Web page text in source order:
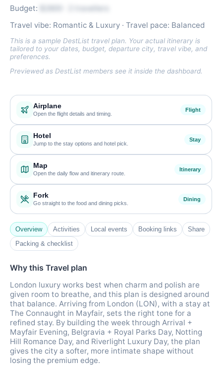
Budget:
Travel vibe: Romantic & Luxury · Travel pace: Balanced
This is a sample DestList travel plan. Your actual itinerary is
tailored to your dates, budget, departure city, travel vibe, and
preferences.
Previewed as DestList members see it inside the dashboard.
Airplane
Open the flight details and timing.
Flight
Hotel
Jump to the stay options and hotel pick.
Stay
Map
Open the daily flow and itinerary route.
Itinerary
Fork
Go straight to the food and dining picks.
Dining
Overview Activities Local events Booking links
Share
Packing & checklist
Why this Travel plan
London luxury works best when charm and polish are
given room to breathe, and this plan is designed around
that balance. Arriving from London (LON), with a stay at
The Connaught in Mayfair, sets the right tone for a
refined stay. By building the week through Arrival +
Mayfair Evening, Belgravia + Royal Parks Day, Notting
Hill Romance Day, and Riverlight Luxury Day, the plan
gives the city a softer, more intimate shape without
losing the premium edge.